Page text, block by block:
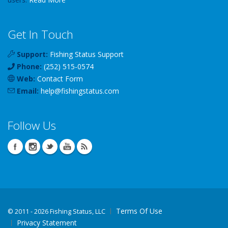
Get In Touch
Support: Fishing Status Support
Phone: (252) 515-0574
Web: Contact Form
Email: help@fishingstatus.com
Follow Us
© 2011 - 2026 Fishing Status, LLC
Terms Of Use
Privacy Statement